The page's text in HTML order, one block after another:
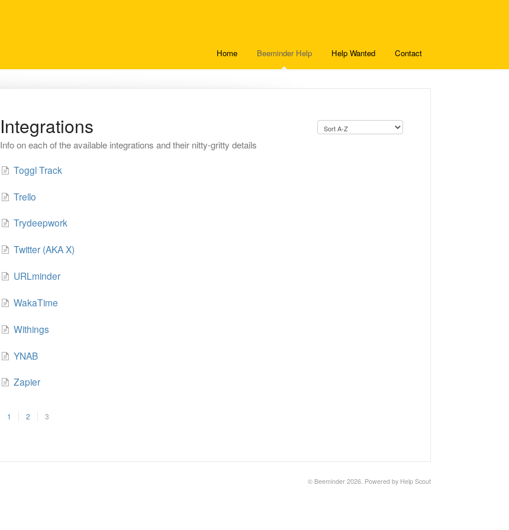
Home Beeminder Help Help Wanted Contact
Integrations
Info on each of the available integrations and their nitty-gritty details
Toggl Track
Trello
Trydeepwork
Twitter (AKA X)
URLminder
WakaTime
Withings
YNAB
Zapier
1 2 3
© Beeminder 2026. Powered by Help Scout